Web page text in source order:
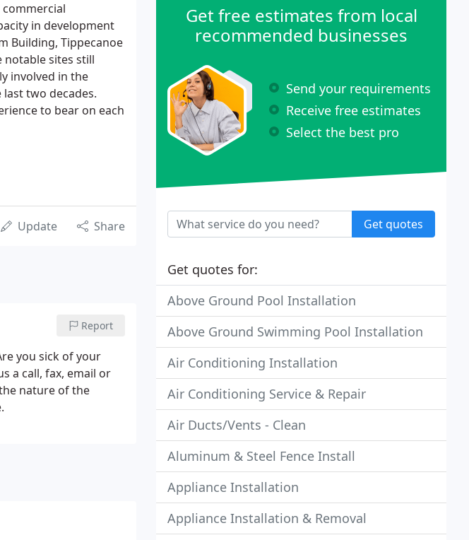
in development
Building, Tippecanoe
notable sites still
involved in the
two decades.
to bear on each
Update Share
Report
you sick of your
a call, fax, email or
nature of the
Get free estimates from local
recommended businesses
Send your requirements
Receive free estimates
Select the best pro
Get quotes
Get quotes for:
Above Ground Pool Installation
Above Ground Swimming Pool Installation
Air Conditioning Installation
Air Conditioning Service & Repair
Air Ducts/Vents - Clean
Aluminum & Steel Fence Install
Appliance Installation
Appliance Installation & Removal